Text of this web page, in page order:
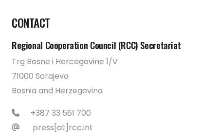
CONTACT
Regional Cooperation Council (RCC) Secretariat
Trg Bosne i Hercegovine 1/V
71000 Sarajevo
Bosnia and Herzegovina
+387 33 561 700
press[at]rcc.int